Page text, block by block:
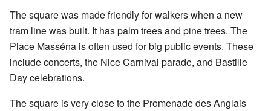
The square was made friendly for walkers when a new
tram line was built. It has palm trees and pine trees. The
Place Masséna is often used for big public events. These
include concerts, the Nice Carnival parade, and Bastille
Day celebrations.
The square is very close to the Promenade des Anglais